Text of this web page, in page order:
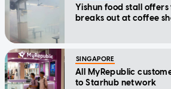
Yishun food stall
breaks out at coffee
SINGAPORE
All MyRepublic
to Starhub network